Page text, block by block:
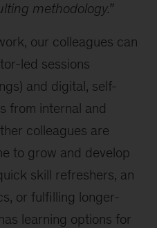
methodology.”
our colleagues can
led sessions
and digital, self-
from internal and
colleagues are
to grow and develop
skill refreshers, an
or fulfilling longer-
learning options for